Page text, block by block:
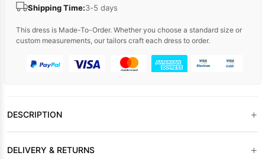
Shipping Time:3-5 days
This dress is Made-To-Order. Whether you choose a standard size or
custom measurements, our tailors craft each dress to order.
DESCRIPTION +
DELIVERY & RETURNS +